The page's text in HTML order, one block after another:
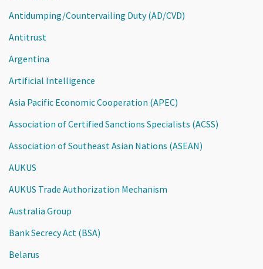
Antidumping/Countervailing Duty (AD/CVD)
Antitrust
Argentina
Artificial Intelligence
Asia Pacific Economic Cooperation (APEC)
Association of Certified Sanctions Specialists (ACSS)
Association of Southeast Asian Nations (ASEAN)
AUKUS
AUKUS Trade Authorization Mechanism
Australia Group
Bank Secrecy Act (BSA)
Belarus